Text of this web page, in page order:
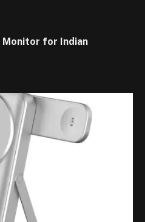
Monitor for Indian